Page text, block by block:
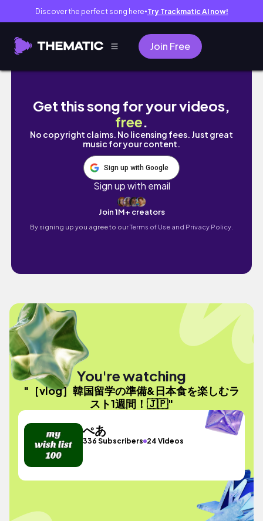
Discover the perfect song here● Try Trackmatic AI now!
Join Free
［vlog］韓国留学の準備&日本食を楽しむラス
Get this song for your videos,
free.
No copyright claims. No licensing fees. Just great
music for your content.
Sign up with Google
Sign up with email
Join 1M+ creators
By signing up you agree to ourTerms of Use and Privacy Policy.
You're watching
"［vlog］韓国留学の準備&日本食を楽しむラ
スト1週間！🇯🇵"
ぺあ
336 Subscribers 24 Videos